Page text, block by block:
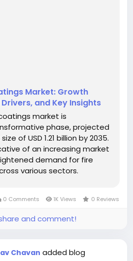
Market: Growth
and Key Insights
market is
phase, projected
of USD 1.21 billion by 2035.
of an increasing market
demand for fire
various sectors.
(CAGR) of 3.04% over the...
0 Comments 1K Views 0 Reviews
and comment!
Chavan added blog